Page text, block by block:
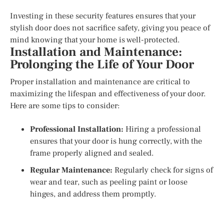
Investing in these security features ensures that your
stylish door does not sacrifice safety, giving you peace of
mind knowing that your home is well-protected.
Installation and Maintenance:
Prolonging the Life of Your Door
Proper installation and maintenance are critical to
maximizing the lifespan and effectiveness of your door.
Here are some tips to consider:
Professional Installation: Hiring a professional
ensures that your door is hung correctly, with the
frame properly aligned and sealed.
Regular Maintenance: Regularly check for signs of
wear and tear, such as peeling paint or loose
hinges, and address them promptly.